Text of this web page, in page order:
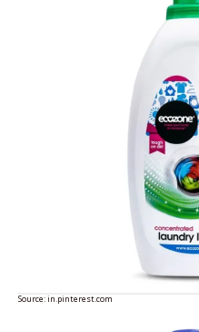
Source:in.pinterest.com